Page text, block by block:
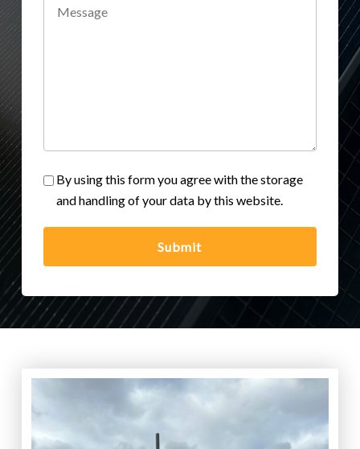
By using this form you agree with the storage
and handling of your data by this website.